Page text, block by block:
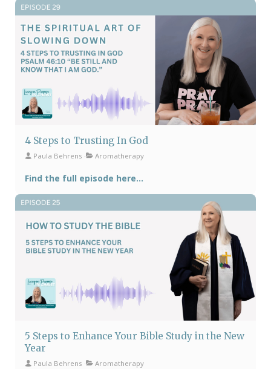
4 Steps to Trusting In God
Paula Behrens Aromatherapy
Find the full episode here...
5 Steps to Enhance Your Bible Study in the New
Year
Paula Behrens Aromatherapy